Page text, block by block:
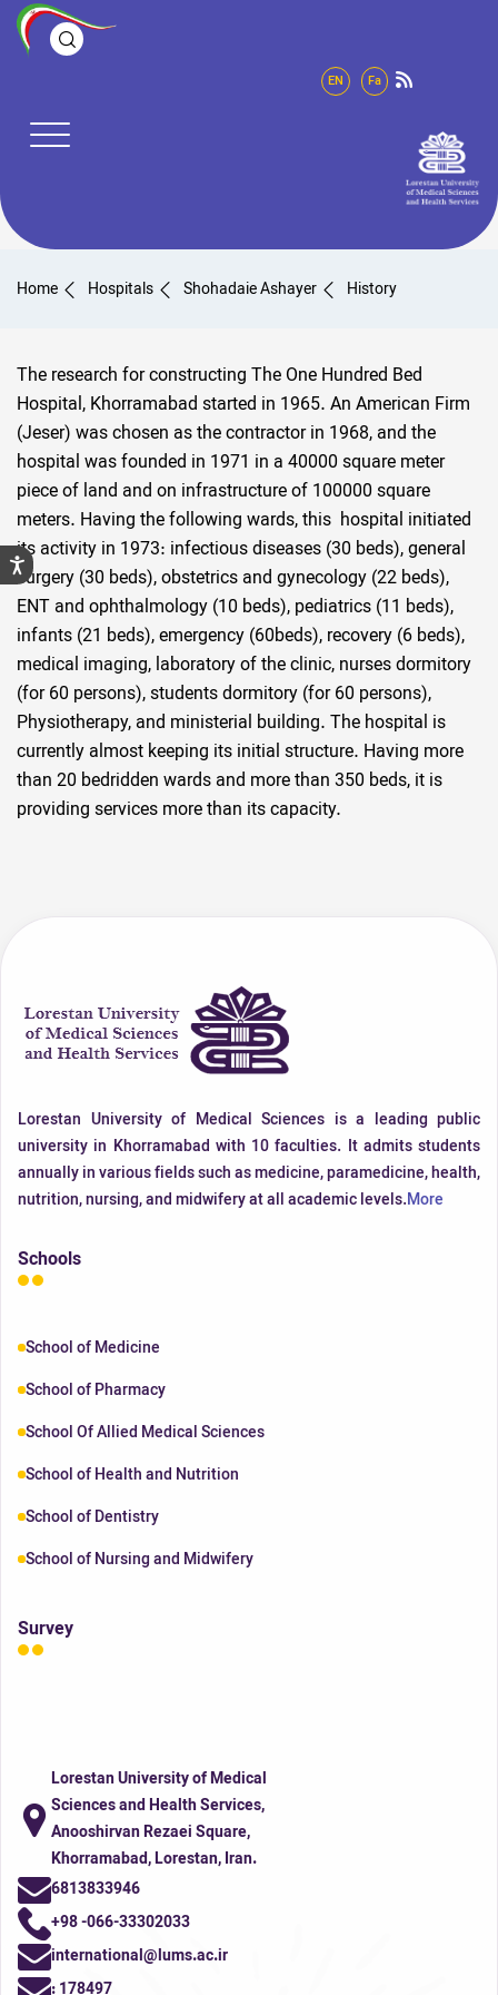
Fa
EN
Home Hospitals Shohadaie Ashayer History
The research for constructing The One Hundred Bed
Hospital, Khorramabad started in 1965. An American Firm
(Jeser) was chosen as the contractor in 1968, and the
hospital was founded in 1971 in a 40000 square meter
piece of land and on infrastructure of 100000 square
meters. Having the following wards, this hospital initiated
its activity in 1973: infectious diseases (30 beds), general
surgery (30 beds), obstetrics and gynecology (22 beds),
ENT and ophthalmology (10 beds), pediatrics (11 beds),
infants (21 beds), emergency (60beds), recovery (6 beds),
medical imaging, laboratory of the clinic, nurses dormitory
(for 60 persons), students dormitory (for 60 persons),
Physiotherapy, and ministerial building. The hospital is
currently almost keeping its initial structure. Having more
than 20 bedridden wards and more than 350 beds, it is
providing services more than its capacity.
Lorestan University of Medical Sciences is a leading public
university in Khorramabad with 10 faculties. It admits students
annually in various fields such as medicine, paramedicine, health,
nutrition, nursing, and midwifery at all academic levels.More
Schools
School of Medicine
School of Pharmacy
School Of Allied Medical Sciences
School of Health and Nutrition
School of Dentistry
School of Nursing and Midwifery
Survey
Lorestan University of Medical
Sciences and Health Services,
Anooshirvan Rezaei Square,
Khorramabad, Lorestan, Iran.
6813833946
+98 -066-33302033
international@lums.ac.ir
:178497